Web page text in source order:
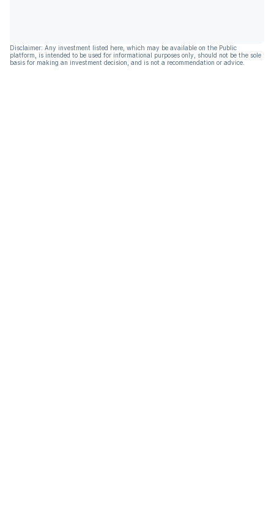
Disclaimer: Any investment listed here, which may be available on the Public
platform, is intended to be used for informational purposes only, should not be the sole
basis for making an investment decision, and is not a recommendation or advice.